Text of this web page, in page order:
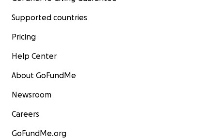
Supported countries
Pricing
Help Center
About GoFundMe
Newsroom
Careers
GoFundMe.org